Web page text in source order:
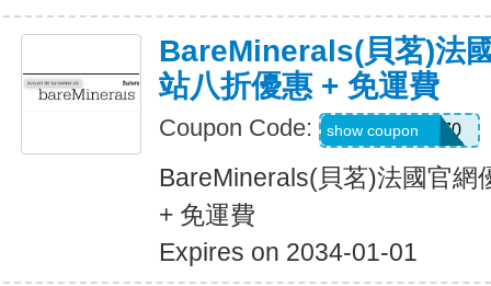
BareMinerals(貝茗)法
站八折優惠 + 免運費
Coupon Code: LIFESTYLE270
show coupon
BareMinerals(貝茗)法國官網
+ 免運費
Expires on 2034-01-01